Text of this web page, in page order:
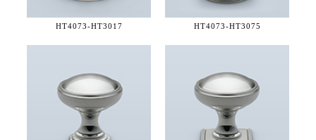
HT4073-HT3017 HT4073-HT3075